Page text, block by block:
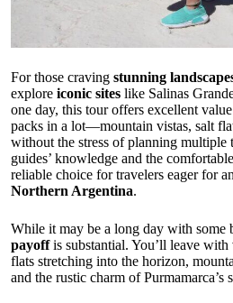
For those craving stunning
explore iconic sites like Salinas
one day, this tour offers excellent
packs in a lot—mountain vistas, salt
without the stress of planning multiple
guides’ knowledge and the
reliable choice for travelers eager for
Northern Argentina.
While it may be a long day with some
payoffis substantial. You’ll leave
flats stretching into the horizon,
and the rustic charm of Purmamarca’s